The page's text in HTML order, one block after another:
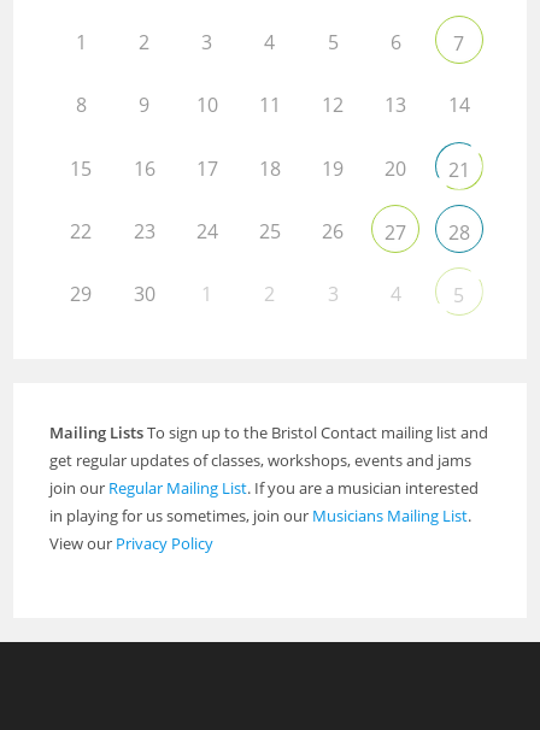
1 2 3 4 5 6 7
8 9 10 11 12 13 14
15 16 17 18 19 20 21
22 23 24 25 26 27 28
29 30 1 2 3 4 5
Mailing ListsTo sign up to the Bristol Contact mailing list and
get regular updates of classes, workshops, events and jams
join our Regular Mailing List. If you are a musician interested
in playing for us sometimes, join our Musicians Mailing List.
View our Privacy Policy